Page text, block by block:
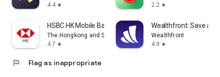
4.4 star
2.2 star
HSBC HK Mobile Banking
The Hongkong and Shanghai Banking Corporation Ltd
4.7 star
Wealthfront: Save and
Wealthfront
4.9 star
flag Flag as inappropriate